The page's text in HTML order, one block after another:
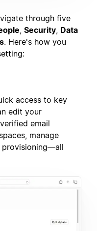
through five
, Security, Data
. Here's how you
access to key
edit your
email
manage
provisioning—all